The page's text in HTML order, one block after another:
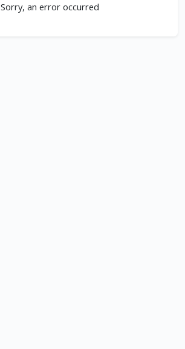
Sorry, an error occurred